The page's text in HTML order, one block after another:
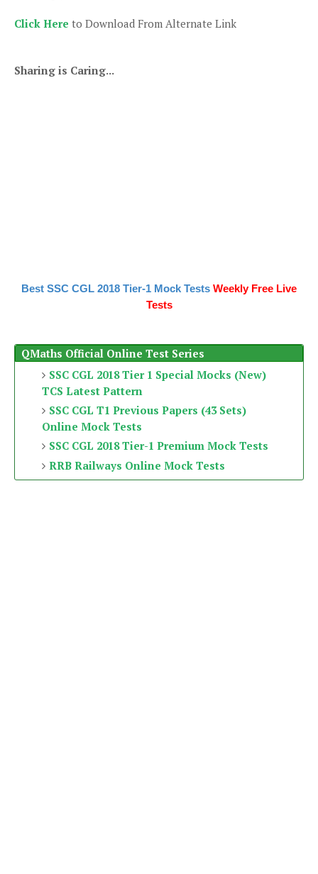
Click Here to Download From Alternate Link
Sharing is Caring...
Best SSC CGL 2018 Tier-1 Mock Tests Weekly Free Live
Tests
QMaths Official Online Test Series
SSC CGL 2018 Tier 1 Special Mocks (New)
TCS Latest Pattern
SSC CGL T1 Previous Papers (43 Sets)
Online Mock Tests
SSC CGL 2018 Tier-1 Premium Mock Tests
RRB Railways Online Mock Tests